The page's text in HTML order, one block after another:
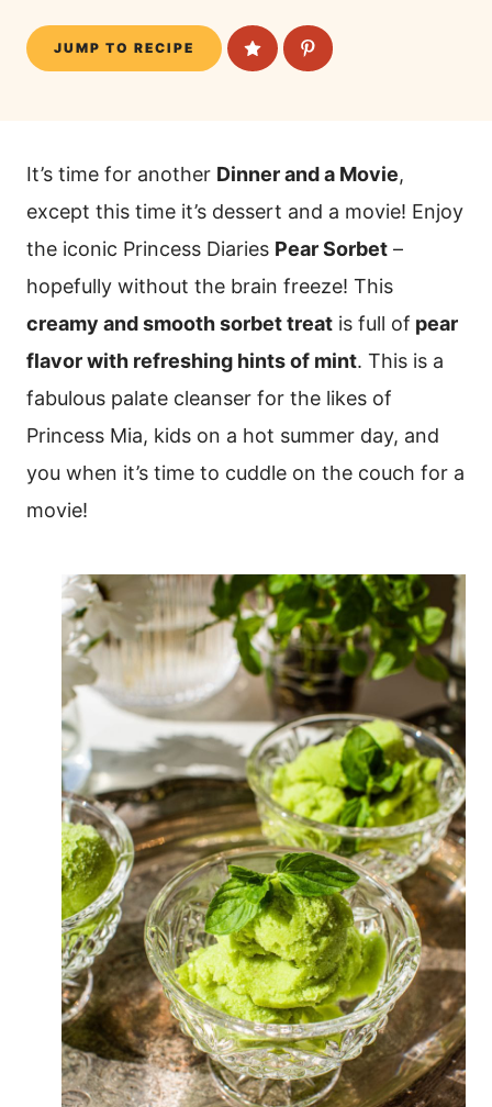
JUMP TO RECIPE
It’s time for another Dinner and a Movie,
except this time it’s dessert and a movie! Enjoy
the iconic Princess Diaries Pear Sorbet –
hopefully without the brain freeze! This
creamy and smooth sorbet treat is full of pear
flavor with refreshing hints of mint. This is a
fabulous palate cleanser for the likes of
Princess Mia, kids on a hot summer day, and
you when it’s time to cuddle on the couch for a
movie!